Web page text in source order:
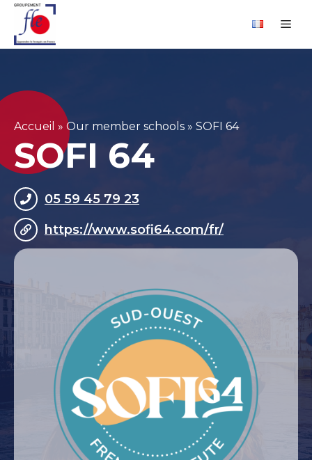
Skip
content
Accueil » Our member schools » SOFI 64
SOFI 64
05 59 45 79 23
https://www.sofi64.com/fr/
Cookies management panel